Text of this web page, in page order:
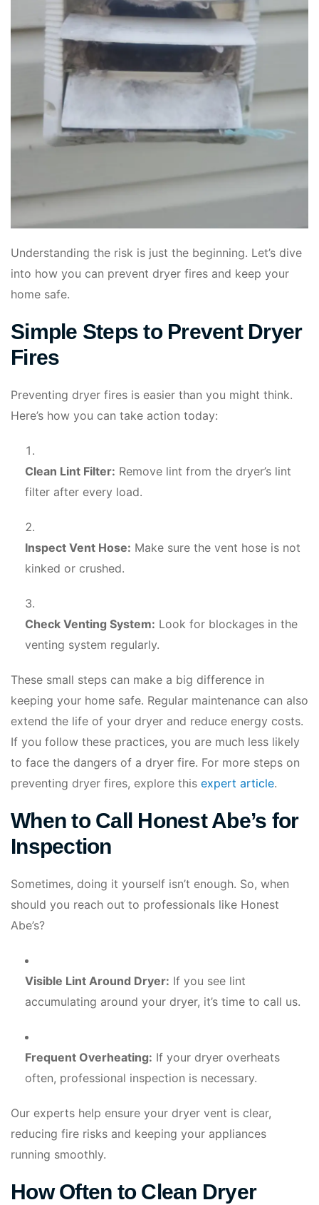
Understanding the risk is just the beginning. Let’s dive
into how you can prevent dryer fires and keep your
home safe.
Simple Steps to Prevent Dryer
Fires
Preventing dryer fires is easier than you might think.
Here’s how you can take action today:
Clean Lint Filter: Remove lint from the dryer’s lint
filter after every load.
Inspect Vent Hose: Make sure the vent hose is not
kinked or crushed.
Check Venting System: Look for blockages in the
venting system regularly.
These small steps can make a big difference in
keeping your home safe. Regular maintenance can also
extend the life of your dryer and reduce energy costs.
If you follow these practices, you are much less likely
to face the dangers of a dryer fire. For more steps on
preventing dryer fires, explore this expert article.
When to Call Honest Abe’s for
Inspection
Sometimes, doing it yourself isn’t enough. So, when
should you reach out to professionals like Honest
Abe’s?
Visible Lint Around Dryer: If you see lint
accumulating around your dryer, it’s time to call us.
Frequent Overheating: If your dryer overheats
often, professional inspection is necessary.
Our experts help ensure your dryer vent is clear,
reducing fire risks and keeping your appliances
running smoothly.
How Often to Clean Dryer